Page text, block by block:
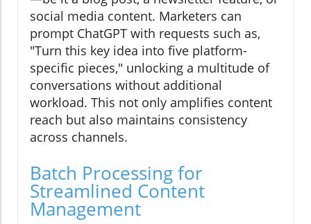
social media content. Marketers can
prompt ChatGPT with requests such as,
"Turn this key idea into five platform-
specific pieces," unlocking a multitude of
conversations without additional
workload. This not only amplifies content
reach but also maintains consistency
across channels.
Batch Processing for
Streamlined Content
Management